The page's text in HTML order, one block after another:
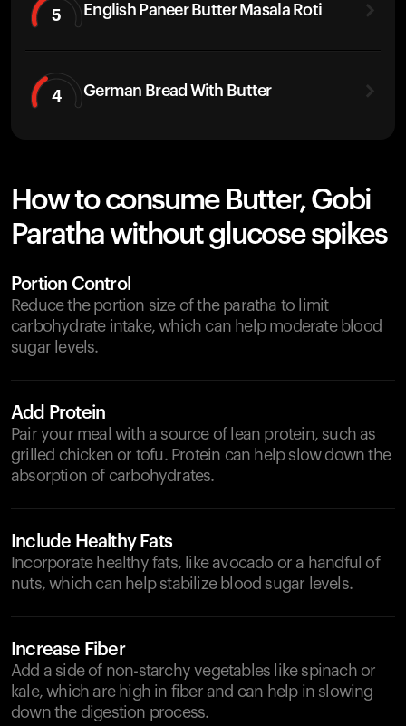
5 English Paneer Butter Masala Roti
4 German Bread With Butter
How to consume Butter, Gobi
Paratha without glucose spikes
Portion Control
Reduce the portion size of the paratha to limit
carbohydrate intake, which can help moderate blood
sugar levels.
Add Protein
Pair your meal with a source of lean protein, such as
grilled chicken or tofu. Protein can help slow down the
absorption of carbohydrates.
Include Healthy Fats
Incorporate healthy fats, like avocado or a handful of
nuts, which can help stabilize blood sugar levels.
Increase Fiber
Add a side of non-starchy vegetables like spinach or
kale, which are high in fiber and can help in slowing
down the digestion process.